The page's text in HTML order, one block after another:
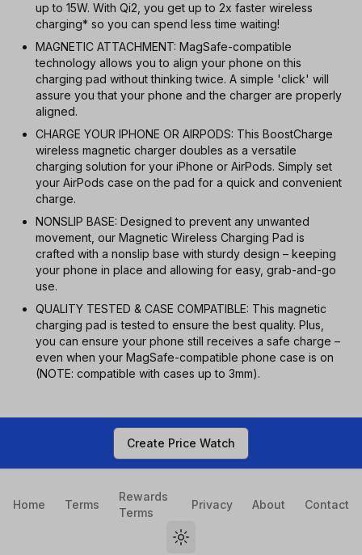
up to 15W. With Qi2, you get up to 2x faster wireless
charging* so you can spend less time waiting!
MAGNETIC ATTACHMENT: MagSafe-compatible
technology allows you to align your phone on this
charging pad without thinking twice. A simple 'click' will
assure you that your phone and the charger are properly
aligned.
CHARGE YOUR IPHONE OR AIRPODS: This BoostCharge
wireless magnetic charger doubles as a versatile
charging solution for your iPhone or AirPods. Simply set
your AirPods case on the pad for a quick and convenient
charge.
NONSLIP BASE: Designed to prevent any unwanted
movement, our Magnetic Wireless Charging Pad is
crafted with a nonslip base with sturdy design – keeping
your phone in place and allowing for easy, grab-and-go
use.
QUALITY TESTED & CASE COMPATIBLE: This magnetic
charging pad is tested to ensure the best quality. Plus,
you can ensure your phone still receives a safe charge –
even when your MagSafe-compatible phone case is on
(NOTE: compatible with cases up to 3mm).
Create Price Watch
Home Terms
Rewards
Terms
Privacy About Contact
Toggle theme